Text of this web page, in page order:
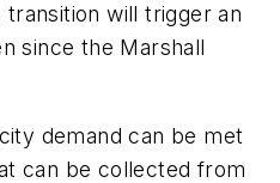
will trigger an
since the Marshall
demand can be met
can be collected from